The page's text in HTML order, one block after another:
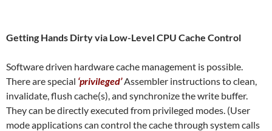
Getting Hands Dirty via Low-Level CPU Cache Control
Software driven hardware cache management is possible.
There are special ‘privileged’Assembler instructions to clean,
invalidate, flush cache(s), and synchronize the write buffer.
They can be directly executed from privileged modes. (User
mode applications can control the cache through system calls